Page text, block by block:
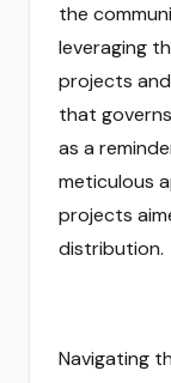
the
leveraging
projects
that
as a
meticulous
projects
distribution.
Navigating